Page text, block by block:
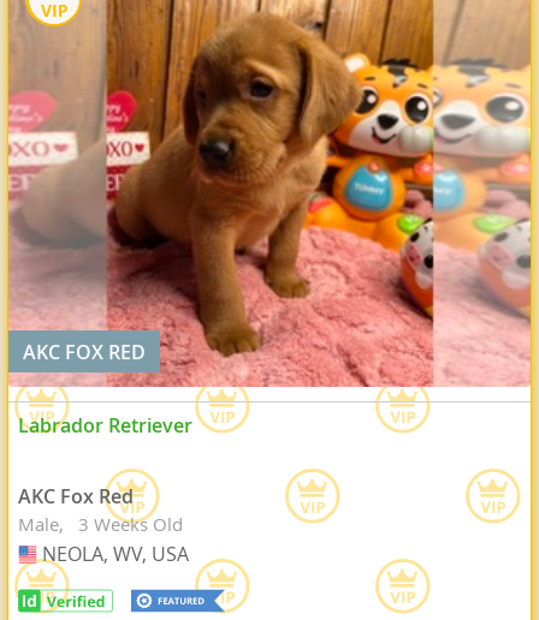
AKC FOX RED
Labrador Retriever
AKC Fox Red
Male 3 Weeks Old
USA
NEOLA, WV, USA